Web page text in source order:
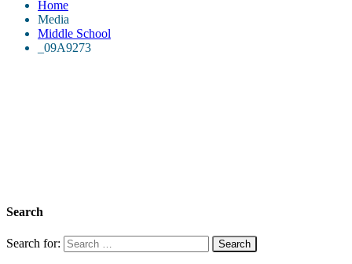
Home
Media
Middle School
_09A9273
Search
Search for: